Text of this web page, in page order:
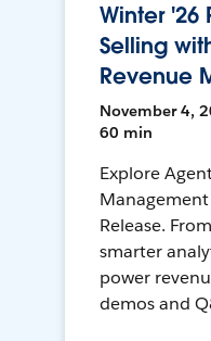
Winter '26
Selling
Revenue
November 4,
60 min
Explore
Release.
smarter
power
demos and